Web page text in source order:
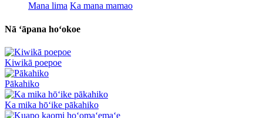
Mana lima Ka mana mamao
Nā ʻāpana hoʻokoe
Kiwikā poepoe
Pākahiko
Ka mika hōʻike pākahiko